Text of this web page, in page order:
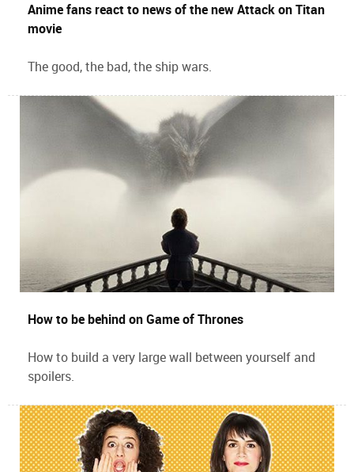
Anime fans react to news of the new Attack on Titan
movie
The good, the bad, the ship wars.
How to be behind on Game of Thrones
How to build a very large wall between yourself and
spoilers.